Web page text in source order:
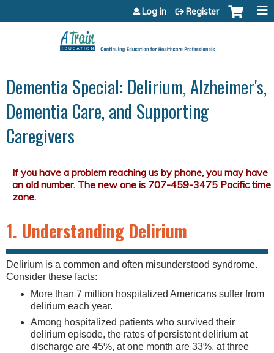
Jump to content
Log in Register
Dementia Special: Delirium, Alzheimer's,
Dementia Care, and Supporting
Caregivers
1. Understanding Delirium
Delirium is a common and often misunderstood syndrome.
Consider these facts:
More than 7 million hospitalized Americans suffer from
delirium each year.
Among hospitalized patients who survived their
delirium episode, the rates of persistent delirium at
discharge are 45%, at one month are 33%, at three